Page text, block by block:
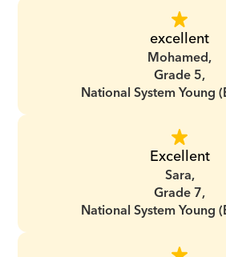
excellent
Mohamed,
Grade 5,
National System Young
Excellent
Sara,
Grade 7,
National System Young